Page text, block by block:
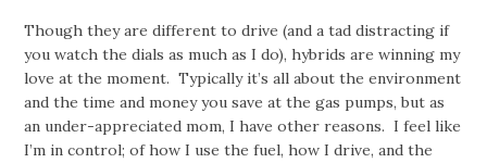
Though they are different to drive (and a tad distracting if
you watch the dials as much as I do), hybrids are winning my
love at the moment. Typically it’s all about the environment
and the time and money you save at the gas pumps, but as
an under-appreciated mom, I have other reasons. I feel like
I’m in control; of how I use the fuel, how I drive, and the